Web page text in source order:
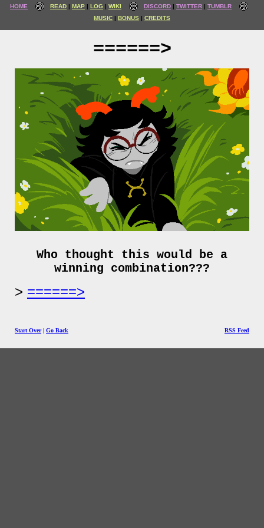
HOME READ MAP LOG WIKI DISCORD TWITTER
TUMBLR
MUSIC
BONUS CREDITS
======>
Who thought this would be a
winning combination???
======>
Start Over| Go Back RSS Feed